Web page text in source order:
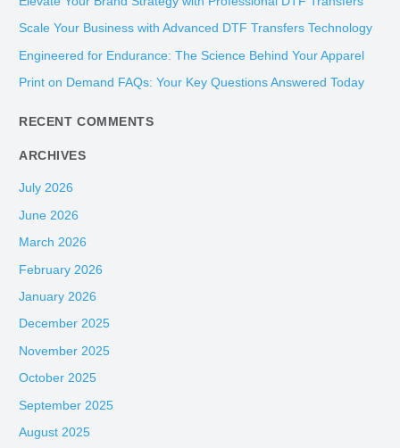
r
:
Scale Your Business with Advanced DTF Transfers Technology
Engineered for Endurance: The Science Behind Your Apparel
Print on Demand FAQs: Your Key Questions Answered Today
RECENT COMMENTS
ARCHIVES
July 2026
June 2026
March 2026
February 2026
January 2026
December 2025
November 2025
October 2025
September 2025
August 2025